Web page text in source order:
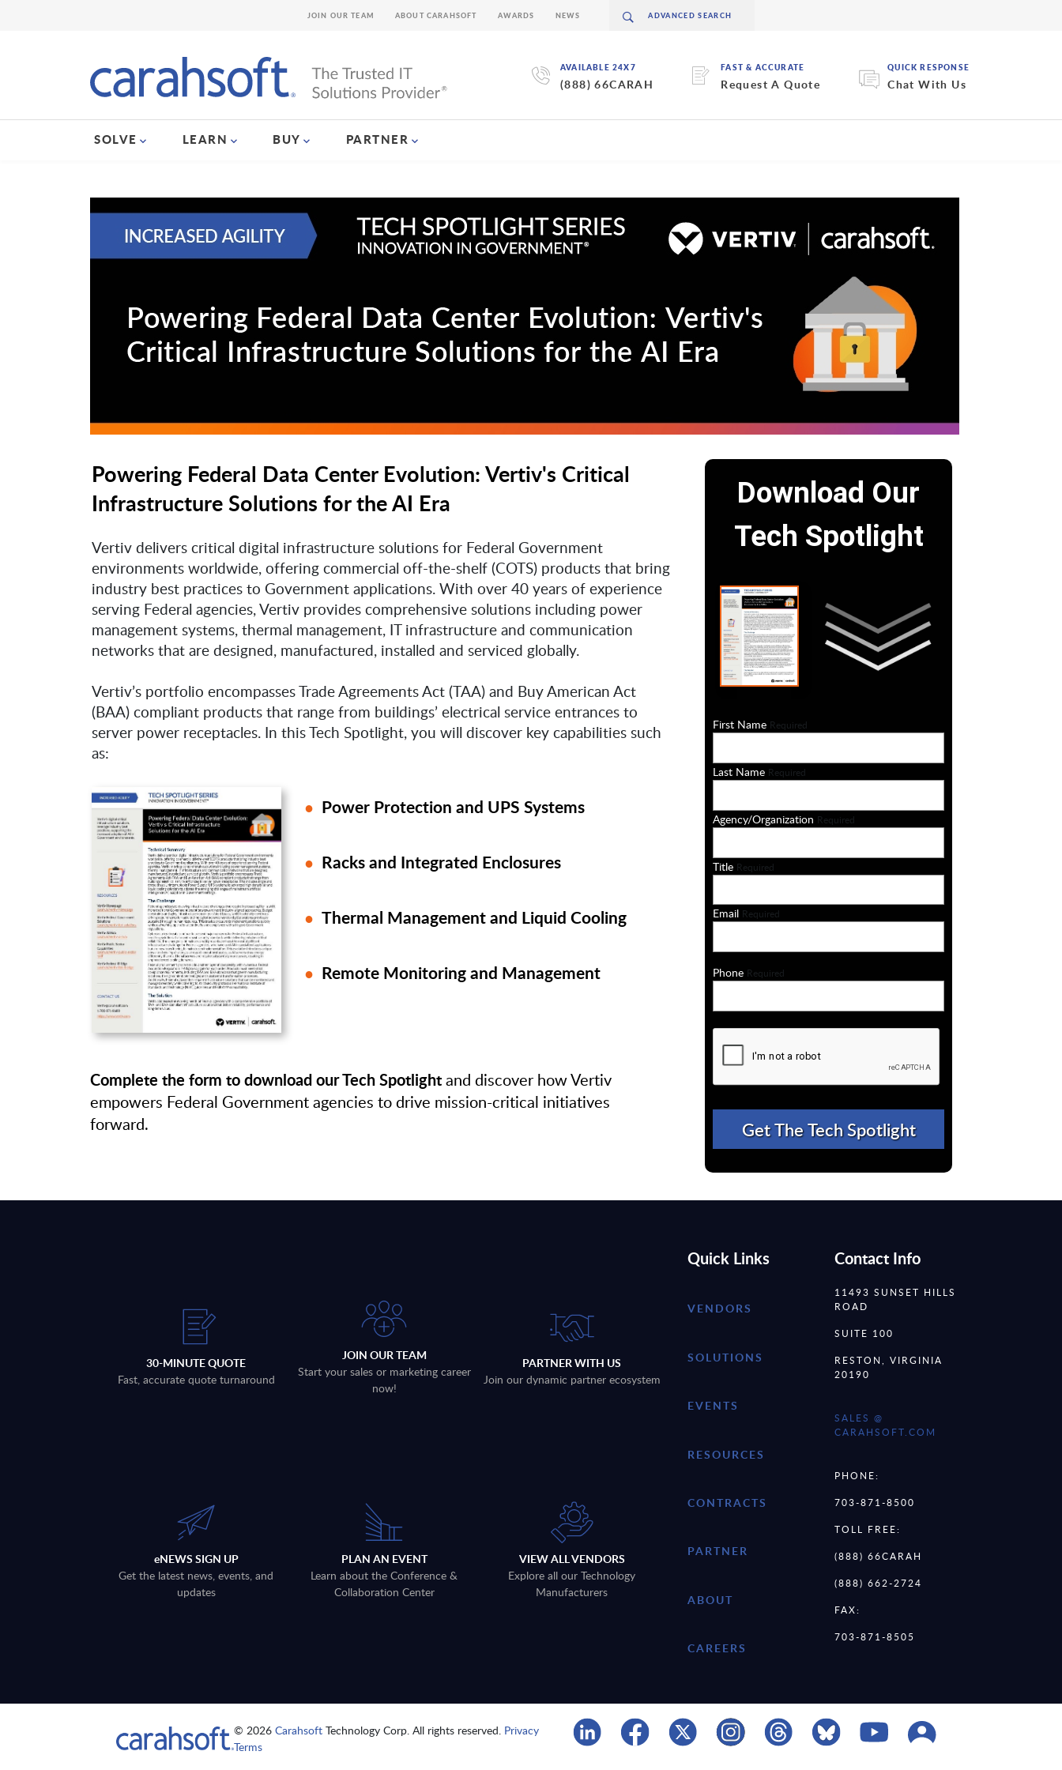
AVAILABLE 24X7
(888) 66CARAH
FAST & ACCURATE
Request A Quote
QUICK RESPONSE
Chat With Us
SOLVE LEARN BUY PARTNER
JOIN OUR TEAM ABOUT CARAHSOFT AWARDS NEWS
Powering Federal Data Center Evolution: Vertiv's Critical
Infrastructure Solutions for the AI Era
Vertiv delivers critical digital infrastructure solutions for Federal Government
environments worldwide, offering commercial off-the-shelf (COTS) products that bring
industry best practices to Government applications. With over 40 years of experience
serving Federal agencies, Vertiv provides comprehensive solutions including power
management systems, thermal management, IT infrastructure and communication
networks that are designed, manufactured, installed and serviced globally.
Vertiv’s portfolio encompasses Trade Agreements Act (TAA) and Buy American Act
(BAA) compliant products that range from buildings’ electrical service entrances to
server power receptacles. In this Tech Spotlight, you will discover key capabilities such
as:
Power Protection and UPS Systems
Racks and Integrated Enclosures
Thermal Management and Liquid Cooling
Remote Monitoring and Management
Complete the form to download our Tech Spotlightand discover how Vertiv
empowers Federal Government agencies to drive mission-critical initiatives
forward.
Download Our
Tech Spotlight
First Name Required
Last Name Required
Agency/Organization Required
Title Required
Email Required
Phone Required
30-MINUTE QUOTE
Fast, accurate quote turnaround
JOIN OUR TEAM
Start your sales or marketing career
now!
PARTNER WITH US
Join our dynamic partner ecosystem
eNEWS SIGN UP
Get the latest news, events, and
updates
PLAN AN EVENT
Learn about the Conference &
Collaboration Center
VIEW ALL VENDORS
Explore all our Technology
Manufacturers
Quick Links
VENDORS
SOLUTIONS
EVENTS
RESOURCES
CONTRACTS
PARTNER
ABOUT
CAREERS
Contact Info
11493 SUNSET HILLS
ROAD
SUITE 100
RESTON, VIRGINIA
20190
SALES @
CARAHSOFT.COM
PHONE:
703-871-8500
TOLL FREE:
(888) 66CARAH
(888) 662-2724
FAX:
703-871-8505
© 2026Carahsoft Technology Corp. All rights reserved. Privacy
Terms